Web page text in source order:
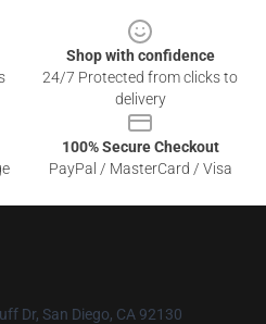
Shop with confidence
24/7 Protected from clicks to
delivery
100% Secure Checkout
PayPal / MasterCard / Visa
Dr, San Diego, CA 92130